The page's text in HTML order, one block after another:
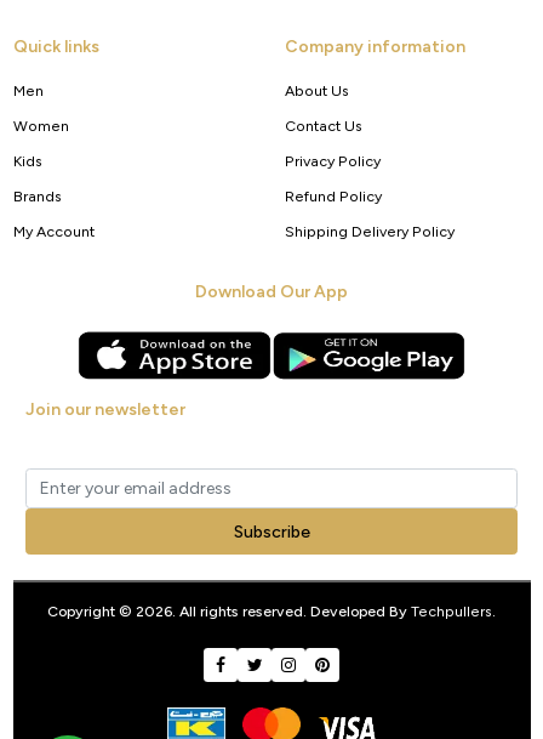
Quick links
Men
Women
Kids
Brands
My Account
Company information
About Us
Contact Us
Privacy Policy
Refund Policy
Shipping Delivery Policy
Download Our App
Join our newsletter
Subscribe
Copyright © 2026. All rights reserved. Developed By Techpullers.